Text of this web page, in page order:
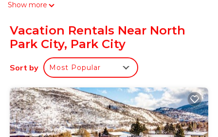
rental an enjoyable retreat for anyone looking to
offer when you stay at our place.
Charming 2-bedroom villa with WiFi, fitness room
in fabulous Park City is located in North Park City.
Charming 2-bedroom villa with WiFi, fitness room
in fabulous Park City provides accommodation,
featuring Internet, Laundry, Air Conditioner,
among other amenities. This Villa features Air
Conditioner, Security and Bedding to make your
stay a comfortable one.
Show more
Vacation Rentals Near North
Park City, Park City
Sort by Most Popular